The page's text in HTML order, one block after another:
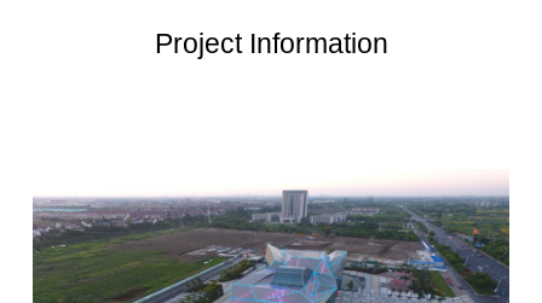
Project Information